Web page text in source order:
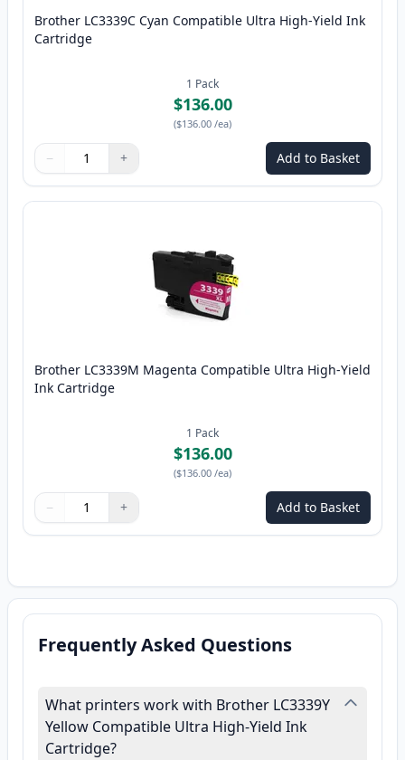
Brother LC3339C Cyan Compatible Ultra High-Yield Ink
Cartridge
1 Pack
$136.00
($136.00 /ea)
Quantity
Use buttons to adjust
− +
Quantity: Add to Basket
Brother LC3339M Magenta Compatible Ultra High-Yield
Ink Cartridge
1 Pack
$136.00
($136.00 /ea)
Quantity
Use buttons to adjust
− +
Quantity: Add to Basket
Frequently Asked Questions
What printers work with Brother LC3339Y
Yellow Compatible Ultra High-Yield Ink
Cartridge?